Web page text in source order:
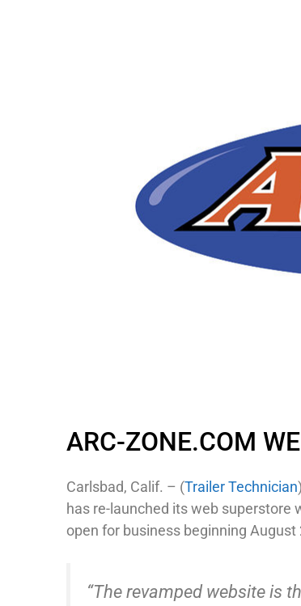
ARC-ZONE.COM
Carlsbad, Calif. – (Trailer Technician
has re-launched its web superstore
open for business beginning August
“The revamped website is